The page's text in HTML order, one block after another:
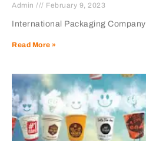
Admin February 9, 2023
International Packaging Company
Read More »